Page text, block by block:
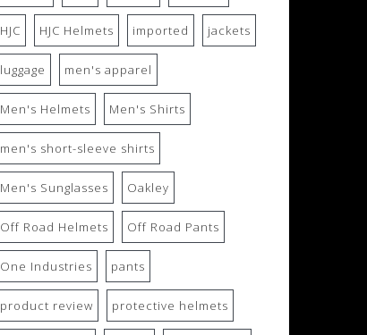
HJC HJC Helmets imported jackets
luggage men's apparel
Men's Helmets Men's Shirts
men's short-sleeve shirts
Men's Sunglasses Oakley
Off Road Helmets Off Road Pants
One Industries pants
product review protective helmets